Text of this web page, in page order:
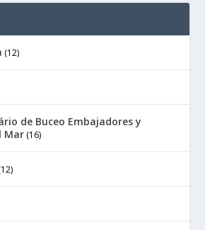
(12)
de Buceo Embajadores y
Mar (16)